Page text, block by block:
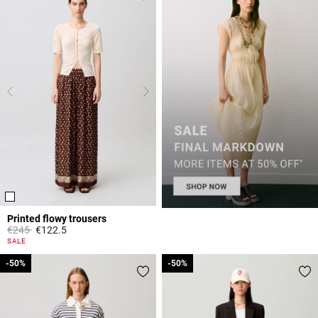
Printed flowy trousers
Price reduced from
€245to€122.5
4.2 out of 5 Customer Rating
SALE
-50%
-50% -50%
-50%